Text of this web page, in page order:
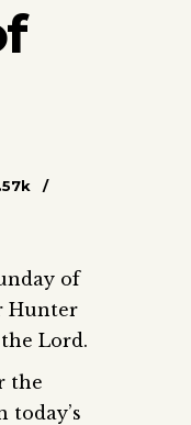
of
Hunter
Lord.
the
today’s